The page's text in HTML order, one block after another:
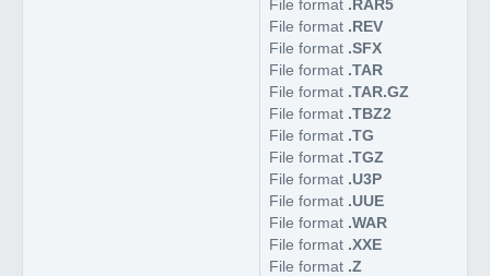
File format .RAR5
File format .REV
File format .SFX
File format .TAR
File format .TAR.GZ
File format .TBZ2
File format .TG
File format .TGZ
File format .U3P
File format .UUE
File format .WAR
File format .XXE
File format .Z